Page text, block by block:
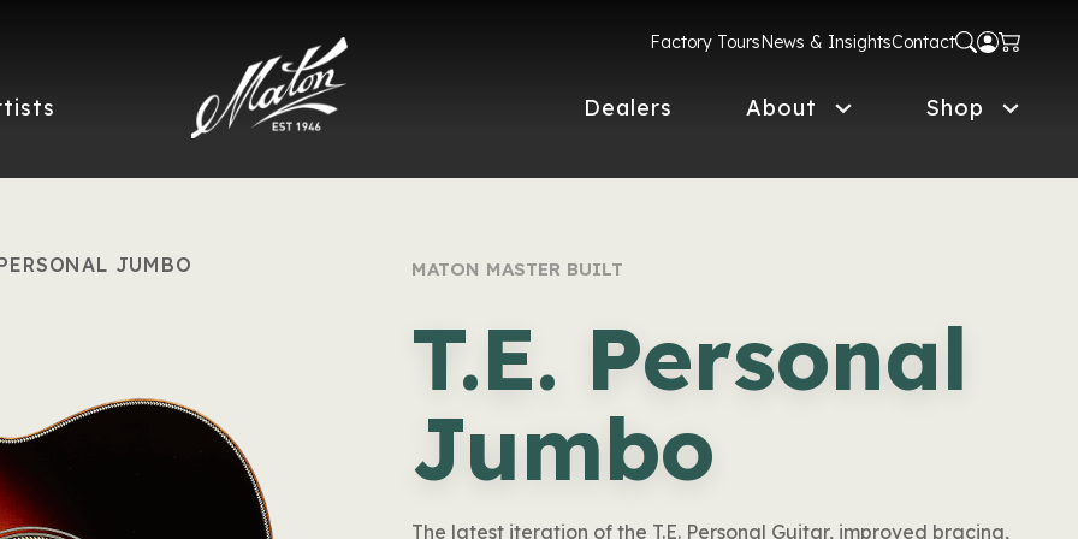
Factory ToursNews & InsightsContact
Dealers About Shop
JUMBO MATON MASTER BUILT
T.E. Personal
Jumbo
The latest iteration of the T.E. Personal Guitar, improved bracing,